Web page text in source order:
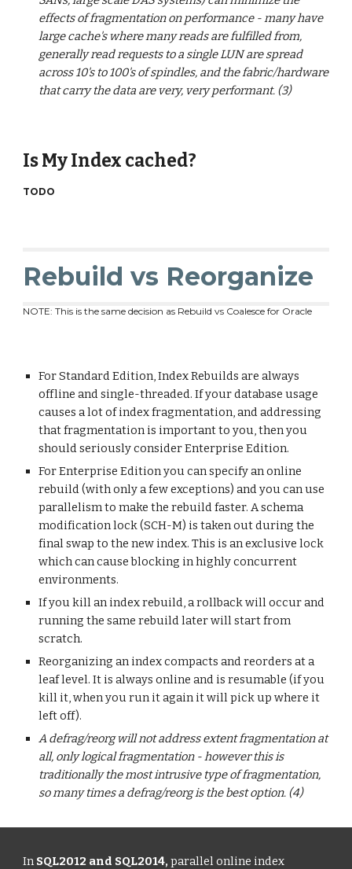
effects of fragmentation on performance - many have
large cache's where many reads are fulfilled from,
generally read requests to a single LUN are spread
across 10's to 100's of spindles, and the fabric/hardware
that carry the data are very, very performant. (3)
Is My Index cached?
TODO
Rebuild vs Reorganize
NOTE: This is the same decision as Rebuild vs Coalesce for Oracle
For Standard Edition, Index Rebuilds are always
offline and single-threaded. If your database usage
causes a lot of index fragmentation, and addressing
that fragmentation is important to you, then you
should seriously consider Enterprise Edition.
For Enterprise Edition you can specify an online
rebuild (with only a few exceptions) and you can use
parallelism to make the rebuild faster. A schema
modification lock (SCH-M) is taken out during the
final swap to the new index. This is an exclusive lock
which can cause blocking in highly concurrent
environments.
If you kill an index rebuild, a rollback will occur and
running the same rebuild later will start from
scratch.
Reorganizing an index compacts and reorders at a
leaf level. It is always online and is resumable (if you
kill it, when you run it again it will pick up where it
left off).
A defrag/reorg will not address extent fragmentation at
all, only logical fragmentation - however this is
traditionally the most intrusive type of fragmentation,
so many times a defrag/reorg is the best option. (4)
In SQL2012 and SQL2014, parallel online index